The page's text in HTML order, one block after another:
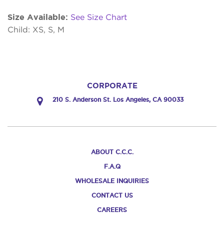
Size Available: See Size Chart
Child: XS, S, M
CORPORATE
210 S. Anderson St. Los Angeles, CA 90033
ABOUT C.C.C.
F.A.Q
WHOLESALE INQUIRIES
CONTACT US
CAREERS